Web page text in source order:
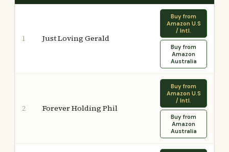
1 Just Loving Gerald
Buy from
Amazon U.S
/ Intl.
Buy from
Amazon
Australia
2 Forever Holding Phil
Buy from
Amazon U.S
/ Intl.
Buy from
Amazon
Australia